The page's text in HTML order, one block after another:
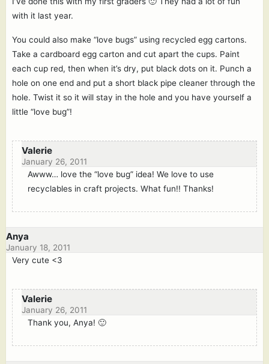
with it last year.
You could also make “love bugs” using recycled egg cartons.
Take a cardboard egg carton and cut apart the cups. Paint
each cup red, then when it’s dry, put black dots on it. Punch a
hole on one end and put a short black pipe cleaner through the
hole. Twist it so it will stay in the hole and you have yourself a
little “love bug”!
Valerie
January 26, 2011
Awww… love the “love bug” idea! We love to use
recyclables in craft projects. What fun!! Thanks!
Anya
January 18, 2011
Very cute <3
Valerie
January 26, 2011
Thank you, Anya! 🙂